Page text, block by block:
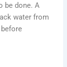
be done. A
water from